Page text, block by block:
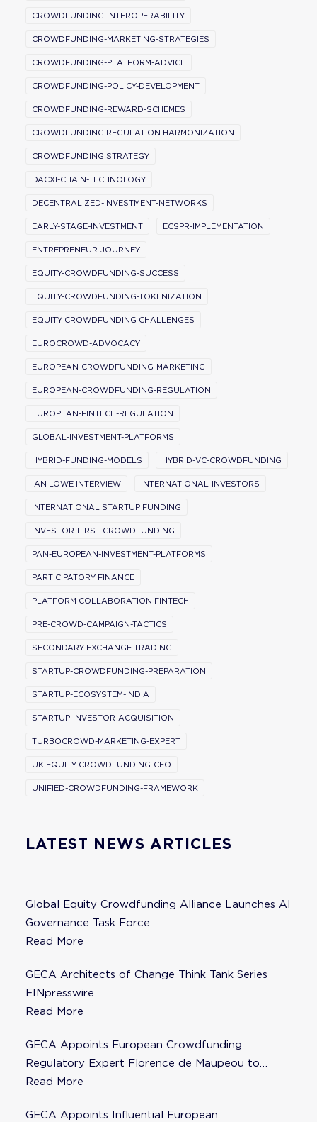
CROWDFUNDING-INTEROPERABILITY
CROWDFUNDING-MARKETING-STRATEGIES
CROWDFUNDING-PLATFORM-ADVICE
CROWDFUNDING-POLICY-DEVELOPMENT
CROWDFUNDING-REWARD-SCHEMES
CROWDFUNDING REGULATION HARMONIZATION
CROWDFUNDING STRATEGY
DACXI-CHAIN-TECHNOLOGY
DECENTRALIZED-INVESTMENT-NETWORKS
EARLY-STAGE-INVESTMENT ECSPR-IMPLEMENTATION
ENTREPRENEUR-JOURNEY
EQUITY-CROWDFUNDING-SUCCESS
EQUITY-CROWDFUNDING-TOKENIZATION
EQUITY CROWDFUNDING CHALLENGES
EUROCROWD-ADVOCACY
EUROPEAN-CROWDFUNDING-MARKETING
EUROPEAN-CROWDFUNDING-REGULATION
EUROPEAN-FINTECH-REGULATION
GLOBAL-INVESTMENT-PLATFORMS
HYBRID-FUNDING-MODELS HYBRID-VC-CROWDFUNDING
IAN LOWE INTERVIEW INTERNATIONAL-INVESTORS
INTERNATIONAL STARTUP FUNDING
INVESTOR-FIRST CROWDFUNDING
PAN-EUROPEAN-INVESTMENT-PLATFORMS
PARTICIPATORY FINANCE
PLATFORM COLLABORATION FINTECH
PRE-CROWD-CAMPAIGN-TACTICS
SECONDARY-EXCHANGE-TRADING
STARTUP-CROWDFUNDING-PREPARATION
STARTUP-ECOSYSTEM-INDIA
STARTUP-INVESTOR-ACQUISITION
TURBOCROWD-MARKETING-EXPERT
UK-EQUITY-CROWDFUNDING-CEO
UNIFIED-CROWDFUNDING-FRAMEWORK
LATEST NEWS ARTICLES
Global Equity Crowdfunding Alliance Launches AI
Governance Task Force
Read More
GECA Architects of Change Think Tank Series
EINpresswire
Read More
GECA Appoints European Crowdfunding
Regulatory Expert Florence de Maupeou to
Steering Committee
Read More
GECA Appoints Influential European